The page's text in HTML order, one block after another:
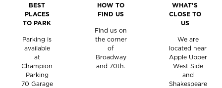
BEST
PLACES
TO PARK
Parking is
available
at
Champion
Parking
70 Garage
HOW TO
FIND US
Find us on
the corner
of
Broadway
and 70th.
WHAT'S
CLOSE TO
US
We are
located near
Apple Upper
West Side
and
Shakespeare